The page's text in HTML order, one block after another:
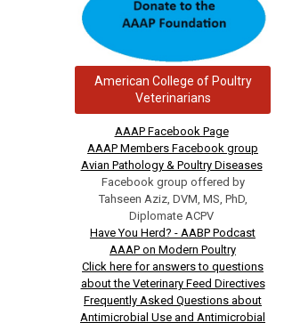
American College of Poultry
Veterinarians
AAAP Facebook Page
AAAP Members Facebook group
Avian Pathology & Poultry Diseases
Facebook group offered by
Tahseen Aziz, DVM, MS, PhD,
Diplomate ACPV
Have You Herd? - AABP Podcast
AAAP on Modern Poultry
Click here for answers to questions
about the Veterinary Feed Directives
Frequently Asked Questions about
Antimicrobial Use and Antimicrobial